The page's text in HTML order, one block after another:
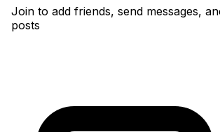
Join to add friends, send messages,
posts